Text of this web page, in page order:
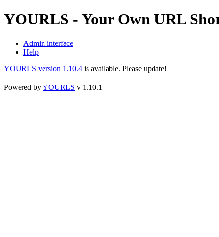
YOURLS - Your Own URL
Admin interface
Help
YOURLS version 1.10.4 is available. Please update!
Powered byYOURLS v 1.10.1